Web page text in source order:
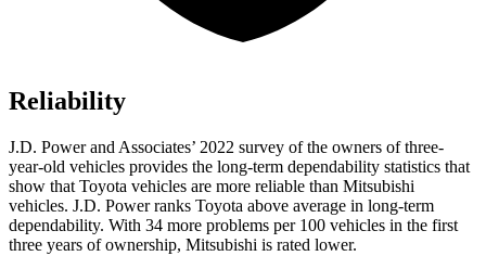
Reliability
J.D. Power and Associates’ 2022 survey of the owners of three-
year-old vehicles provides the long-term dependability statistics that
show that Toyota vehicles are more reliable than Mitsubishi
vehicles. J.D. Power ranks Toyota above average in long-term
dependability. With 34 more problems per 100 vehicles in the first
three years of ownership, Mitsubishi is rated lower.